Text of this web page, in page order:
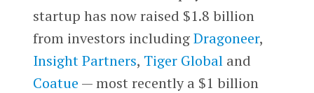
startup has now raised $1.8 billion
from investors includingDragoneer,
Insight Partners, Tiger Globaland
Coatue — most recently a $1 billion